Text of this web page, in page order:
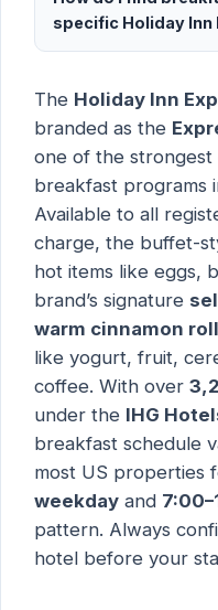
specific Holiday Inn
The Holiday Inn
branded as the
one of the
breakfast programs
Available to all
charge, the buffet-
hot items like eggs,
brand’s signature
warm cinnamon
like yogurt, fruit,
coffee. With over
under the IHG
breakfast schedule
most US properties
weekday and
pattern. Always
hotel before your